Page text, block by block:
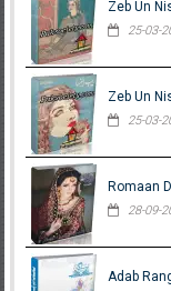
Zeb Un
25-03-
Zeb Un
25-03-
Romaan
28-09-
Adab